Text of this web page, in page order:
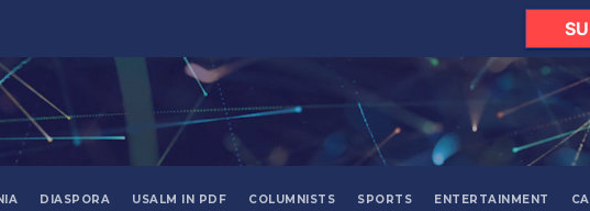
DIASPORA USALM IN PDF COLUMNISTS SPORTS ENTERTAINMENT